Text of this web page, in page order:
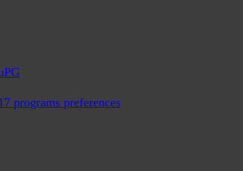
programs preferences